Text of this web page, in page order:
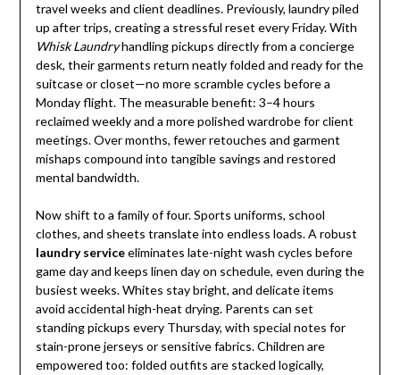
travel weeks and client deadlines. Previously, laundry piled
up after trips, creating a stressful reset every Friday. With
Whisk Laundryhandling pickups directly from a concierge
desk, their garments return neatly folded and ready for the
suitcase or closet—no more scramble cycles before a
Monday flight. The measurable benefit: 3–4 hours
reclaimed weekly and a more polished wardrobe for client
meetings. Over months, fewer retouches and garment
mishaps compound into tangible savings and restored
mental bandwidth.
Now shift to a family of four. Sports uniforms, school
clothes, and sheets translate into endless loads. A robust
laundry serviceeliminates late-night wash cycles before
game day and keeps linen day on schedule, even during the
busiest weeks. Whites stay bright, and delicate items
avoid accidental high-heat drying. Parents can set
standing pickups every Thursday, with special notes for
stain-prone jerseys or sensitive fabrics. Children are
empowered too: folded outfits are stacked logically,